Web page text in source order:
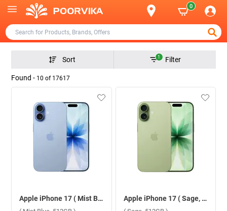
0
Sort 1 Filter
Found - 10 of 17617
Apple iPhone 17 ( Mist Blue, 512GB ) Apple iPhone 17 ( Sage, 512GB )